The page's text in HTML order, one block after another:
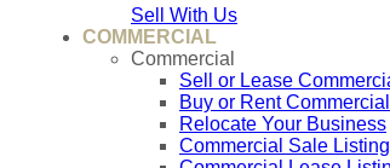
Sell With Us
COMMERCIAL
Commercial
Sell or Lease
Buy or Rent Commercial
Relocate Your Business
Commercial Sale